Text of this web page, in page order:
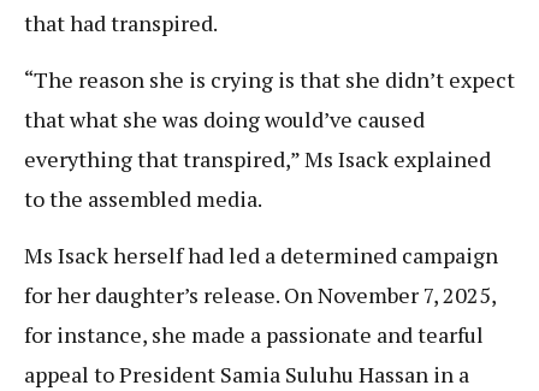
that had transpired.
“The reason she is crying is that she didn’t expect
that what she was doing would’ve caused
everything that transpired,” Ms Isack explained
to the assembled media.
Ms Isack herself had led a determined campaign
for her daughter’s release. On November 7, 2025,
for instance, she made a passionate and tearful
appeal to President Samia Suluhu Hassan in a